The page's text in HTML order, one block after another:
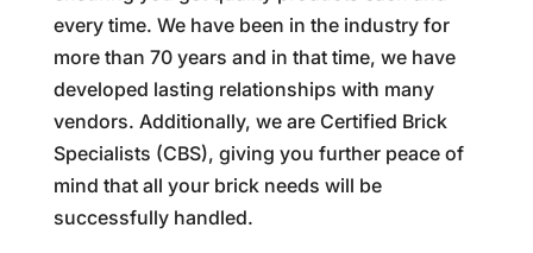
every time. We have been in the industry for
more than 70 years and in that time, we have
developed lasting relationships with many
vendors. Additionally, we are Certified Brick
Specialists (CBS), giving you further peace of
mind that all your brick needs will be
successfully handled.